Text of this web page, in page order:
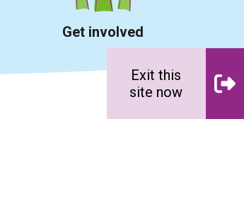
Get involved
Exit this
site now